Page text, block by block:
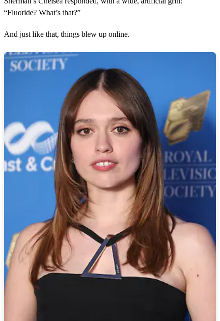
“Fluoride? What’s that?”
And just like that, things blew up online.